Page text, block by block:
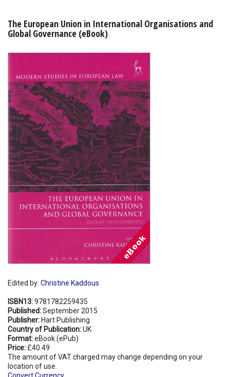
My Account
The European Union in International Organisations and
Global Governance (eBook)
Edited by: Christine Kaddous
ISBN13:9781782259435
Published:September 2015
Publisher: Hart Publishing
Country of Publication:UK
Format:eBook (ePub)
Price: £40.49
The amount of VAT charged may change depending on your
location of use.
Convert Currency